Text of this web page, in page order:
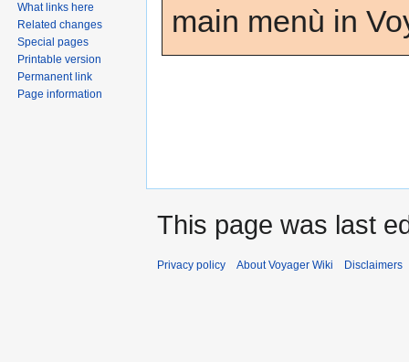
main menù in
What links here
Related changes
Special pages
Printable version
Permanent link
Page information
This page was last
Privacy policy About Voyager Wiki Disclaimers